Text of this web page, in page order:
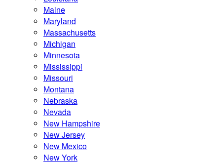
Maine
Maryland
Massachusetts
Michigan
Minnesota
Mississippi
Missouri
Montana
Nebraska
Nevada
New Hampshire
New Jersey
New Mexico
New York